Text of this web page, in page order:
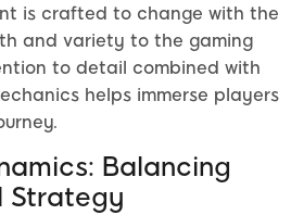
is crafted to change with the
and variety to the gaming
to detail combined with
helps immerse players
Balancing
Strategy